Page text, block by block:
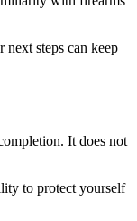
steps can keep
It does not
to protect yourself